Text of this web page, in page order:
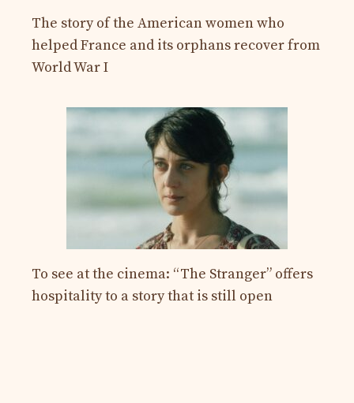
The story of the American women who
helped France and its orphans recover from
World War I
To see at the cinema: “The Stranger” offers
hospitality to a story that is still open